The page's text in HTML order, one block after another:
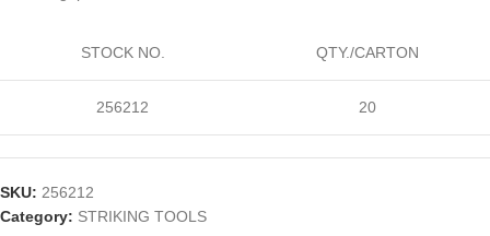
STOCK NO. QTY./CARTON
256212 20
SKU: 256212
Category: STRIKING TOOLS